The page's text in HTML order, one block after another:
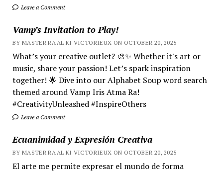
Leave a Comment
Vamp’s Invitation to Play!
BY MASTER RA'AL KI VICTORIEUX ON OCTOBER 20, 2025
What’s your creative outlet? 🎨✨ Whether it's art or
music, share your passion! Let’s spark inspiration
together! 🌟 Dive into our Alphabet Soup word search
themed around Vamp Iris Atma Ra!
#CreativityUnleashed #InspireOthers
Leave a Comment
Ecuanimidad y Expresión Creativa
BY MASTER RA'AL KI VICTORIEUX ON OCTOBER 20, 2025
El arte me permite expresar el mundo de forma